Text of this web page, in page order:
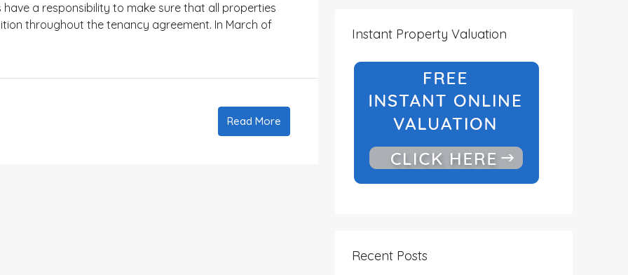
a responsibility to make sure that all properties
throughout the tenancy agreement. In March of
Read More
Instant Property Valuation
Recent Posts